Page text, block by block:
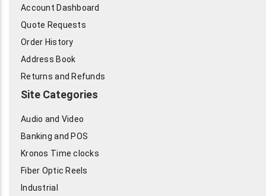
Account Dashboard
Quote Requests
Order History
Address Book
Returns and Refunds
Site Categories
Audio and Video
Banking and POS
Kronos Time clocks
Fiber Optic Reels
Industrial